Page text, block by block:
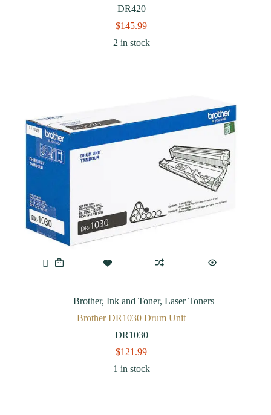
DR420
$145.99
2 in stock
Brother, Ink and Toner, Laser Toners
Brother DR1030 Drum Unit
DR1030
$121.99
1 in stock